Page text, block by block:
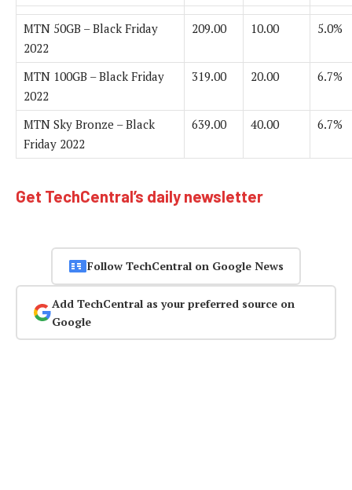
MTN 50GB – Black Friday
2022
209.00 10.00 5.0%
MTN 100GB – Black Friday
2022
319.00 20.00 6.7%
MTN Sky Bronze – Black
Friday 2022
639.00 40.00 6.7%
Get TechCentral’s daily newsletter
Follow TechCentral on Google News
Add TechCentral as your preferred source on
Google